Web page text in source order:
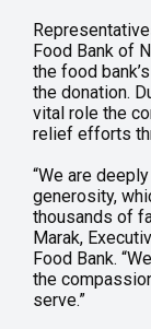
Food Bank of
the food
the donation.
vital role the
relief efforts
“We are
generosity,
thousands of
Marak,
Food Bank.
the
serve.”